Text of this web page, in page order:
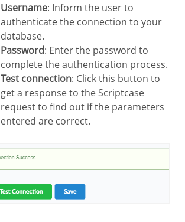
Username: Inform the user to
authenticate the connection to your
database.
Password: Enter the password to
complete the authentication process.
Test connection: Click this button to
get a response to the Scriptcase
request to find out if the parameters
entered are correct.